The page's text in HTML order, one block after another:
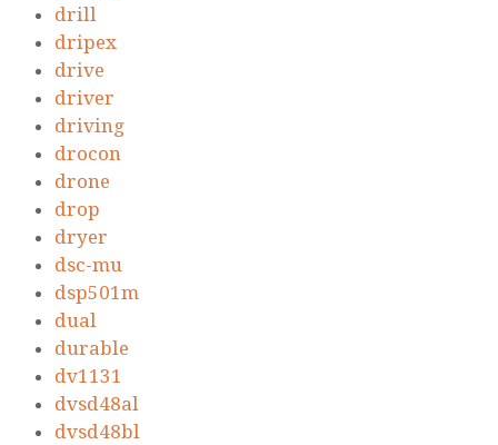
drill
dripex
drive
driver
driving
drocon
drone
drop
dryer
dsc-mu
dsp501m
dual
durable
dv1131
dvsd48al
dvsd48bl